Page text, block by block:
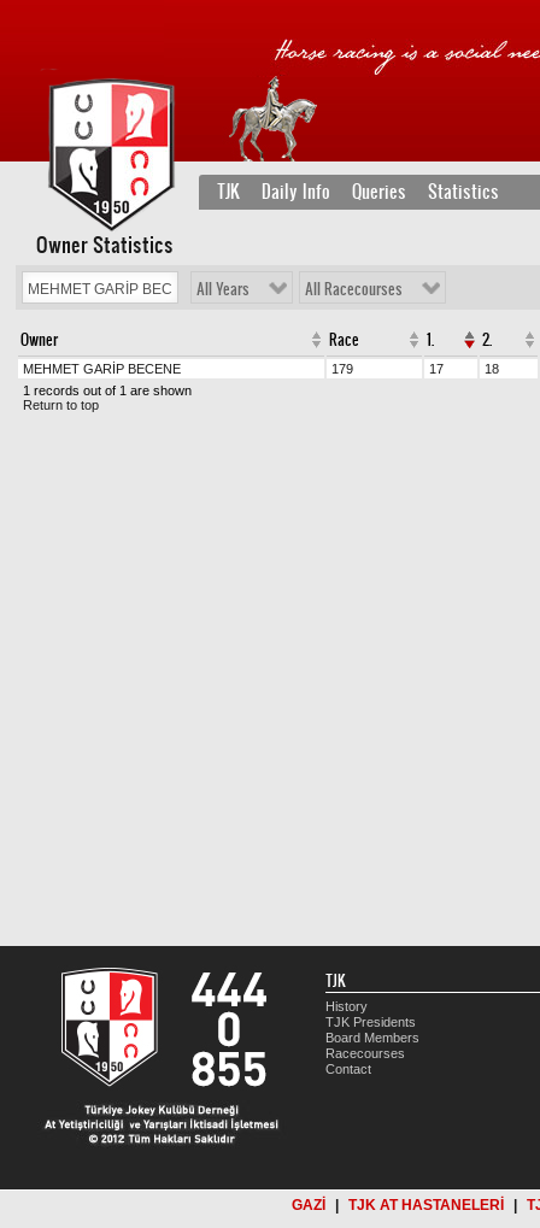
TJK Daily Info Queries Statistics
Owner Statistics
All Years All Racecourses
Owner Race 1. 2.
MEHMET GARİP BECENE 179 17
18
1 records out of 1 are shown
Return to top
TJK
History
TJK Presidents
Board Members
Racecourses
Contact
GAZİ TJK AT HASTANELERİ